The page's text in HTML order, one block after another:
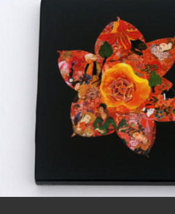
Baraka ::: Tribute To Nargis